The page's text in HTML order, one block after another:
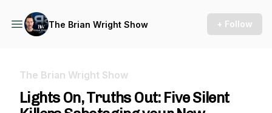
The Brian Wright Show + Follow
The Brian Wright Show
Lights On, Truths Out: Five Silent